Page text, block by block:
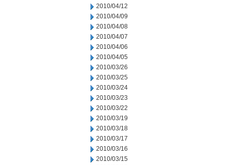
2010/04/12
2010/04/09
2010/04/08
2010/04/07
2010/04/06
2010/04/05
2010/03/26
2010/03/25
2010/03/24
2010/03/23
2010/03/22
2010/03/19
2010/03/18
2010/03/17
2010/03/16
2010/03/15